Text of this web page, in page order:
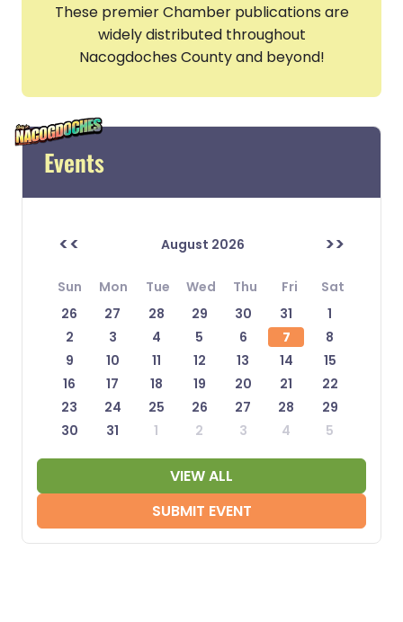
These premier Chamber publications are
widely distributed throughout
Nacogdoches County and beyond!
Events
<< August 2026 >>
Sun Mon Tue Wed Thu Fri
Sat
26
27 28 29 30 31
1
2
3 4 5 6 7
8
9
10 11 12 13 14
15
16
17 18 19 20 21
22
23
24 25 26 27 28
29
30
31 1 2 3 4 5
VIEW ALL
SUBMIT EVENT